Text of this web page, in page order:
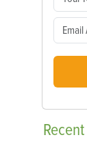
Recent